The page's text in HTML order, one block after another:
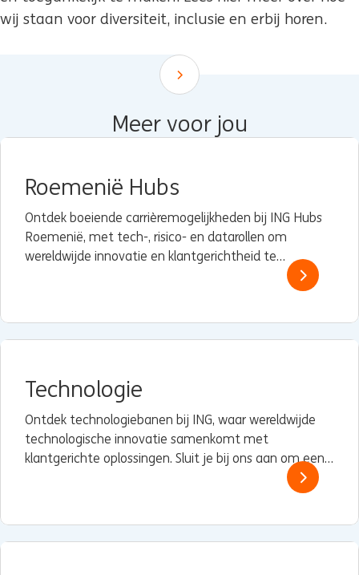
wij staan voor diversiteit, inclusie en erbij horen.
Scroll down
Meer voor jou
Roemenië Hubs
Ontdek boeiende carrièremogelijkheden bij ING Hubs
Roemenië, met tech-, risico- en datarollen om
wereldwijde innovatie en klantgerichtheid te
Technologie
Ontdek technologiebanen bij ING, waar wereldwijde
technologische innovatie samenkomt met
klantgerichte oplossingen. Sluit je bij ons aan om een
verschil te maken met technologie die ertoe doet.